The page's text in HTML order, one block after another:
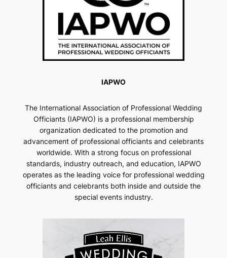
IAPWO
The International Association of Professional Wedding
Officiants (IAPWO) is a professional membership
organization dedicated to the promotion and
advancement of professional officiants and celebrants
worldwide. With a strong focus on professional
standards, industry outreach, and education, IAPWO
operates as the leading voice for professional wedding
officiants and celebrants both inside and outside the
special events industry.